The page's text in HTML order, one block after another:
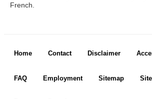
French.
Alumni
Footer menu
Home Contact Disclaimer
FAQ Employment Sitemap